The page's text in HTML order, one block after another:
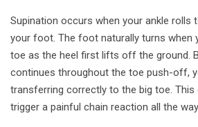
Supination occurs when your ankle rolls
your foot. The foot naturally turns when
toe as the heel first lifts off the ground.
continues throughout the toe push-off,
transferring correctly to the big toe. This
trigger a painful chain reaction all the